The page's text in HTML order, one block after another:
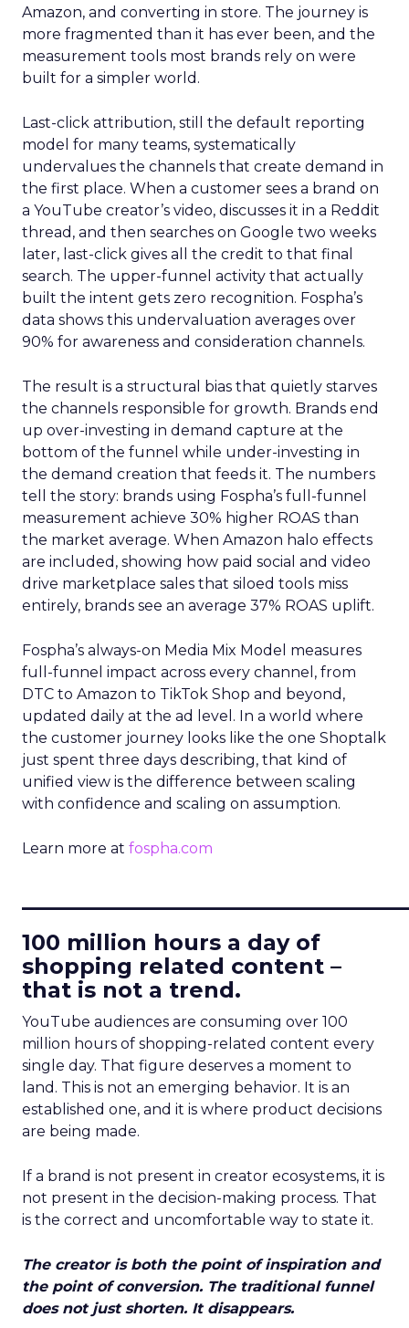
Amazon, and converting in store. The journey is
more fragmented than it has ever been, and the
measurement tools most brands rely on were
built for a simpler world.
Last-click attribution, still the default reporting
model for many teams, systematically
undervalues the channels that create demand in
the first place. When a customer sees a brand on
a YouTube creator’s video, discusses it in a Reddit
thread, and then searches on Google two weeks
later, last-click gives all the credit to that final
search. The upper-funnel activity that actually
built the intent gets zero recognition. Fospha’s
data shows this undervaluation averages over
90% for awareness and consideration channels.
The result is a structural bias that quietly starves
the channels responsible for growth. Brands end
up over-investing in demand capture at the
bottom of the funnel while under-investing in
the demand creation that feeds it. The numbers
tell the story: brands using Fospha’s full-funnel
measurement achieve 30% higher ROAS than
the market average. When Amazon halo effects
are included, showing how paid social and video
drive marketplace sales that siloed tools miss
entirely, brands see an average 37% ROAS uplift.
Fospha’s always-on Media Mix Model measures
full-funnel impact across every channel, from
DTC to Amazon to TikTok Shop and beyond,
updated daily at the ad level. In a world where
the customer journey looks like the one Shoptalk
just spent three days describing, that kind of
unified view is the difference between scaling
with confidence and scaling on assumption.
Learn more at fospha.com
100 million hours a day of
shopping related content –
that is not a trend.
YouTube audiences are consuming over 100
million hours of shopping-related content every
single day. That figure deserves a moment to
land. This is not an emerging behavior. It is an
established one, and it is where product decisions
are being made.
If a brand is not present in creator ecosystems, it is
not present in the decision-making process. That
is the correct and uncomfortable way to state it.
The creator is both the point of inspiration and
the point of conversion. The traditional funnel
does not just shorten. It disappears.